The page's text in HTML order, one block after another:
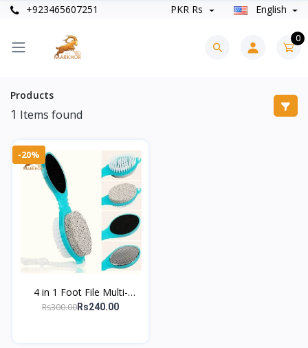
+923465607251 PKR Rs English
0
Products
1 Items found
-20%
4 in 1 Foot File Multi-
Functional Foot Scrubber
Rs300.00Rs240.00